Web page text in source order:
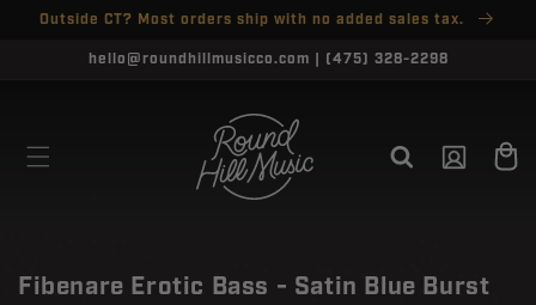
Skip to content
Skip to menu
Skip to footer
Open Accessibility Widget
SKIP TO
Outside CT? Most orders ship with no added sales tax.
hello@roundhillmusicco.com | (475) 328-2298
in
Cart
Fibenare Erotic Bass - Satin Blue Burst
CLOSE